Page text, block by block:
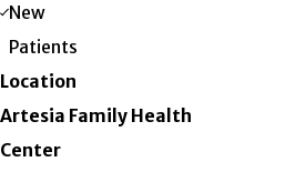
New
Patients
Location
Artesia Family Health
Center